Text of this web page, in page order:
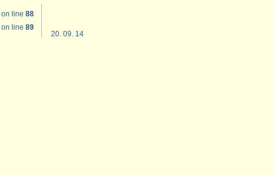
on line 88
on line 89
20. 09. 14